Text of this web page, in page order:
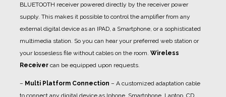
BLUETOOTH receiver powered directly by the receiver power
supply. This makes it possible to control the amplifier from any
external digital device as an IPAD, a Smartphone, or a sophisticated
multimedia station. So you can hear your preferred web station or
your lossesless file without cables on the room. Wireless
Receiver can be equipped upon requests.
– Multi Platform Connection – A customized adaptation cable
to connect any digital device as Iphone, Smartphone, Laptop, CD